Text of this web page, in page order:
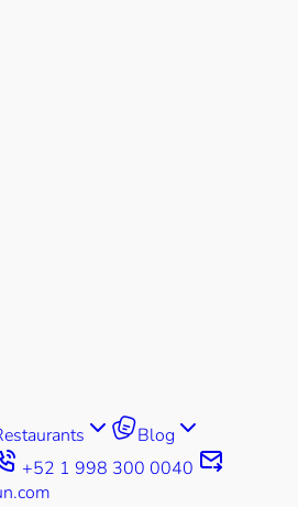
Blog
+52 1 998 300 0040